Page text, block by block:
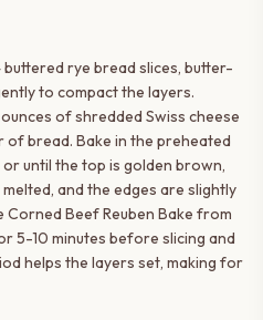
rye bread slices, butter-
to compact the layers.
of shredded Swiss cheese
bread. Bake in the preheated
until the top is golden brown,
and the edges are slightly
Corned Beef Reuben Bake from
5-10 minutes before slicing and
helps the layers set, making for